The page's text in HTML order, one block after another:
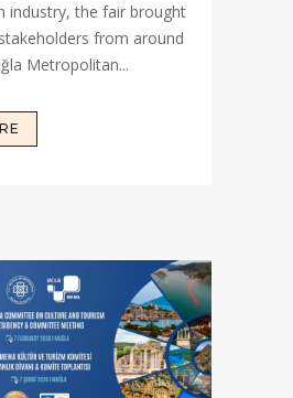
industry, the fair brought
from around
Metropolitan...